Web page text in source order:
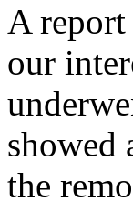
A
our
showed
the